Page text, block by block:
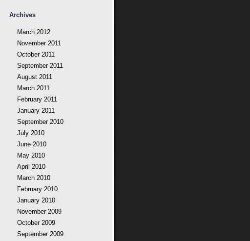
Archives
March 2012
November 2011
October 2011
September 2011
August 2011
March 2011
February 2011
January 2011
September 2010
July 2010
June 2010
May 2010
April 2010
March 2010
February 2010
January 2010
November 2009
October 2009
September 2009